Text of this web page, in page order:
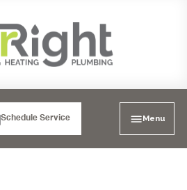
Schedule Service Menu